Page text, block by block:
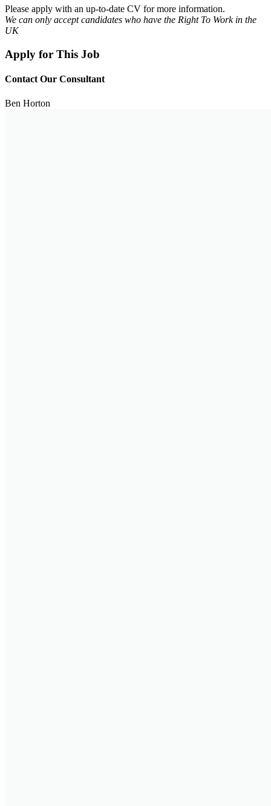
Please apply with an up-to-date CV for more information.
We can only accept candidates who have the Right To Work in the
UK
Apply for This Job
Contact Our Consultant
Ben Horton